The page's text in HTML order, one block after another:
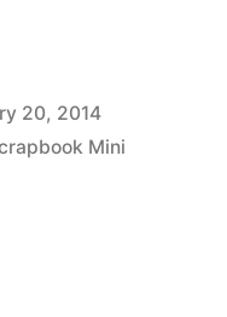
20, 2014
Mini